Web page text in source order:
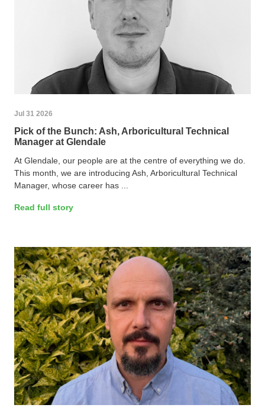
Jul 31 2026
Pick of the Bunch: Ash, Arboricultural Technical
Manager at Glendale
At Glendale, our people are at the centre of everything we do.
This month, we are introducing Ash, Arboricultural Technical
Manager, whose career has ...
Read full story